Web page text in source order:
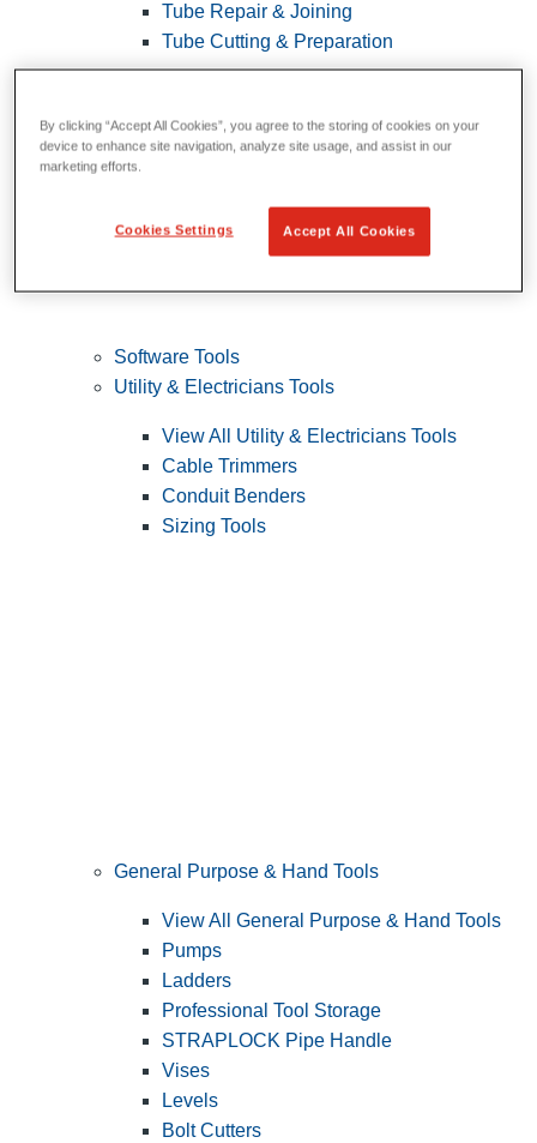
Tube Repair & Joining
Tube Cutting & Preparation
Software Tools
Utility & Electricians Tools
View All Utility & Electricians Tools
Cable Trimmers
Conduit Benders
Sizing Tools
General Purpose & Hand Tools
View All General Purpose & Hand Tools
Pumps
Ladders
Professional Tool Storage
STRAPLOCK Pipe Handle
Vises
Levels
Bolt Cutters
By clicking “Accept All Cookies”, you agree to the storing of cookies on your
device to enhance site navigation, analyze site usage, and assist in our
marketing efforts.
Cookies Settings Accept All Cookies